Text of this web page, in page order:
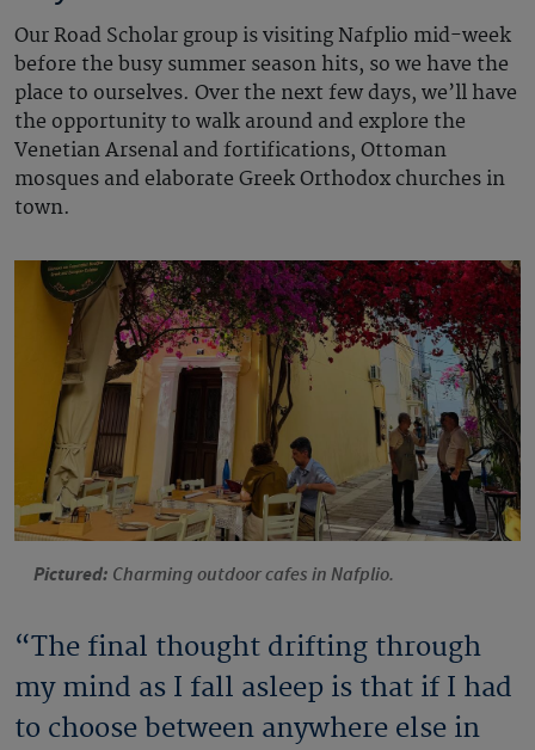
Our Road Scholar group is visiting Nafplio mid-week
before the busy summer season hits, so we have the
place to ourselves. Over the next few days, we’ll have
the opportunity to walk around and explore the
Venetian Arsenal and fortifications, Ottoman
mosques and elaborate Greek Orthodox churches in
town.
Pictured: Charming outdoor cafes in Nafplio.
“The final thought drifting through
my mind as I fall asleep is that if I had
to choose between anywhere else in